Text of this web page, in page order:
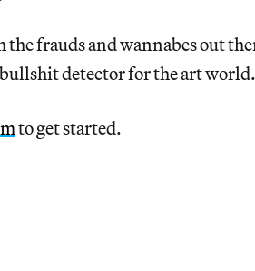
the frauds and wannabes out
detector for the art world.
to get started.